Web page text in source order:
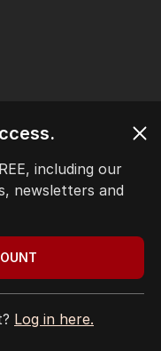
including our
newsletters and
Log in here.